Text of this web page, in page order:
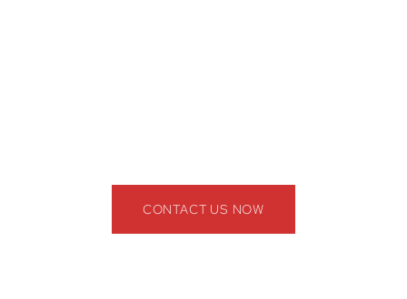
CONTACT US NOW